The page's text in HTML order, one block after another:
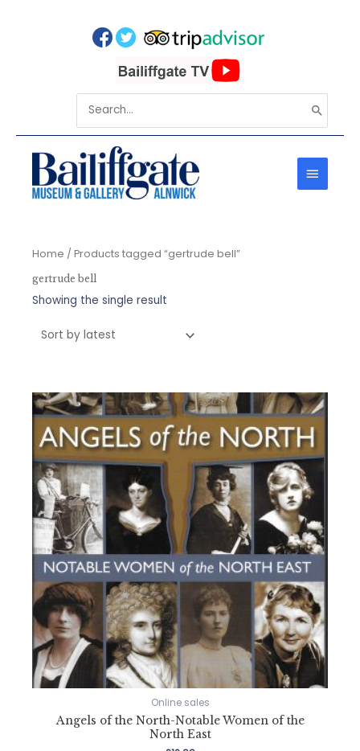
for:
MAIN
Home / Products tagged “gertrude bell”
gertrude bell
Showing the single result
Online sales
Angels of the North-Notable Women of the
North East